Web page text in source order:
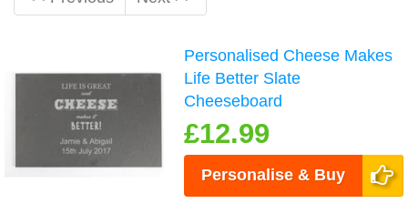
Personalised Cheese Makes
Life Better Slate
Cheeseboard
£12.99
Personalise & Buy